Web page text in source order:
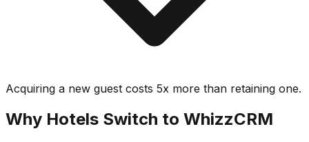
Acquiring a new guest costs 5x more than retaining one.
Why Hotels Switch to WhizzCRM